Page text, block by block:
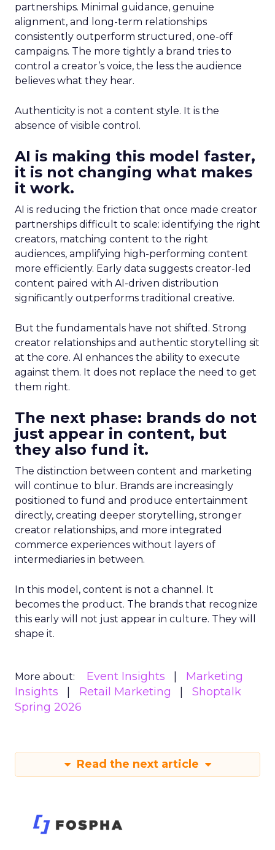
partnerships. Minimal guidance, genuine
alignment, and long-term relationships
consistently outperform structured, one-off
campaigns. The more tightly a brand tries to
control a creator’s voice, the less the audience
believes what they hear.
Authenticity is not a content style. It is the
absence of visible control.
AI is making this model faster,
it is not changing what makes
it work.
AI is reducing the friction that once made creator
partnerships difficult to scale: identifying the right
creators, matching content to the right
audiences, amplifying high-performing content
more efficiently. Early data suggests creator-led
content paired with AI-driven distribution
significantly outperforms traditional creative.
But the fundamentals have not shifted. Strong
creator relationships and authentic storytelling sit
at the core. AI enhances the ability to execute
against them. It does not replace the need to get
them right.
The next phase: brands do not
just appear in content, but
they also fund it.
The distinction between content and marketing
will continue to blur. Brands are increasingly
positioned to fund and produce entertainment
directly, creating deeper storytelling, stronger
creator relationships, and more integrated
commerce experiences without layers of
intermediaries in between.
In this model, content is not a channel. It
becomes the product. The brands that recognize
this early will not just appear in culture. They will
shape it.
More about: Event Insights
Marketing
Insights
Retail Marketing
Shoptalk
Spring 2026
Read the next article